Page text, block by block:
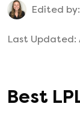
Edited by:
Last Updated:
Best